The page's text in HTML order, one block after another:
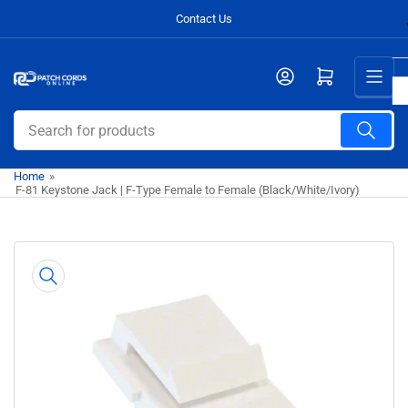
content
Contact Us
Search
for
products
Open mini cart
Home »
F-81 Keystone Jack | F-Type Female to Female (Black/White/Ivory)
product